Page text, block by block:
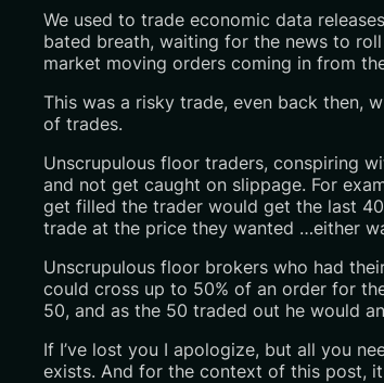
We used to trade economic data
bated breath, waiting for the news to
market moving orders coming in from
This was a risky trade, even back then,
of trades.
Unscrupulous floor traders, conspiring
and not get caught on slippage. For
get filled the trader would get the last
trade at the price they wanted …either
Unscrupulous floor brokers who had
could cross up to 50% of an order for
50, and as the 50 traded out he would
If I’ve lost you I apologize, but all you
exists. And for the context of this post,